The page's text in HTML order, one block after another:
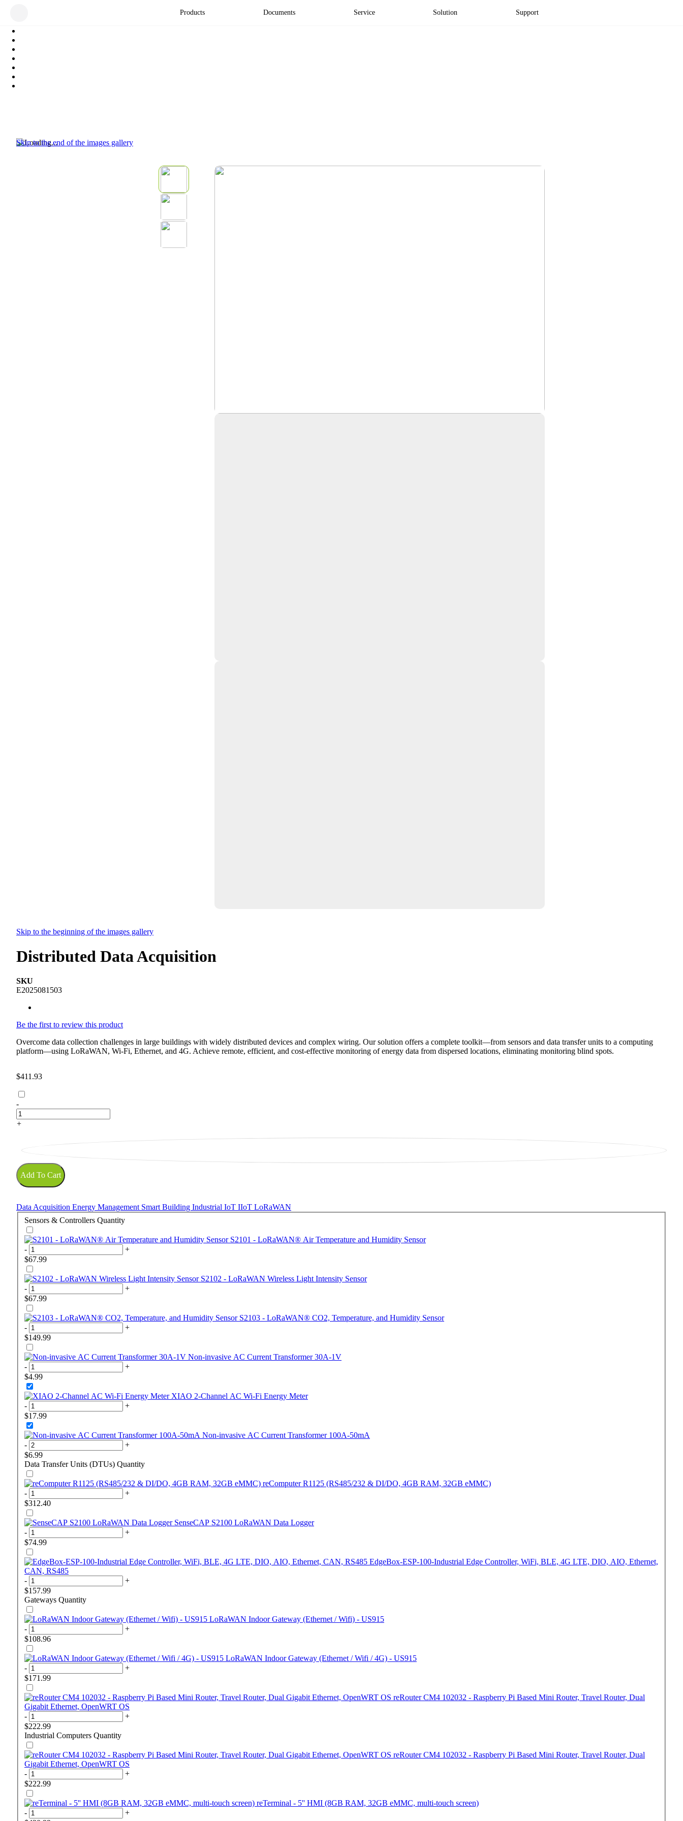
Products Documents Service Solution Support
Skip to the end of the images gallery
Skip to the beginning of the images gallery
Distributed Data Acquisition
SKU
E2025081503
Be the first to review this product
Overcome data collection challenges in large buildings with widely distributed devices and complex wiring. Our solution offers a complete toolkit—from sensors and data transfer units to a computing
platform—using LoRaWAN, Wi-Fi, Ethernet, and 4G. Achieve remote, efficient, and cost-effective monitoring of energy data from dispersed locations, eliminating monitoring blind spots.
$411.93
-
+
Add To Cart
Data Acquisition Energy Management Smart Building Industrial IoT IIoT LoRaWAN
Sensors & Controllers Quantity
S2101 - LoRaWAN® Air Temperature and Humidity Sensor
-
+
$67.99
S2102 - LoRaWAN Wireless Light Intensity Sensor
-
+
$67.99
S2103 - LoRaWAN® CO2, Temperature, and Humidity Sensor
-
+
$149.99
Non-invasive AC Current Transformer 30A-1V
-
+
$4.99
XIAO 2-Channel AC Wi-Fi Energy Meter
-
+
$17.99
Non-invasive AC Current Transformer 100A-50mA
-
+
$6.99
Data Transfer Units (DTUs) Quantity
reComputer R1125 (RS485/232 & DI/DO, 4GB RAM, 32GB eMMC)
-
+
$312.40
SenseCAP S2100 LoRaWAN Data Logger
-
+
$74.99
EdgeBox-ESP-100-Industrial Edge Controller, WiFi, BLE, 4G LTE, DIO, AIO, Ethernet,
CAN, RS485
-
+
$157.99
Gateways Quantity
LoRaWAN Indoor Gateway (Ethernet / Wifi) - US915
-
+
$108.96
LoRaWAN Indoor Gateway (Ethernet / Wifi / 4G) - US915
-
+
$171.99
reRouter CM4 102032 - Raspberry Pi Based Mini Router, Travel Router, Dual
Gigabit Ethernet, OpenWRT OS
-
+
$222.99
Industrial Computers Quantity
reRouter CM4 102032 - Raspberry Pi Based Mini Router, Travel Router, Dual
Gigabit Ethernet, OpenWRT OS
-
+
$222.99
reTerminal - 5'' HMI (8GB RAM, 32GB eMMC, multi-touch screen)
-
+